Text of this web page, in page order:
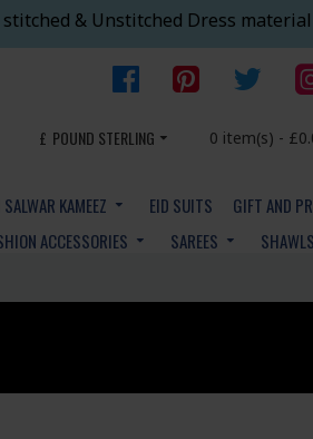
& Unstitched Dress material
£ POUND STERLING 0 item(s) -
KAMEEZ EID SUITS
GIFT AND
ACCESSORIES SAREES SHAWLS